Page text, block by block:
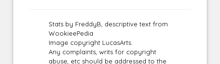
Stats by FreddyB, descriptive text from
WookieePedia
Image copyright LucasArts.
Any complaints, writs for copyright
abuse, etc should be addressed to the